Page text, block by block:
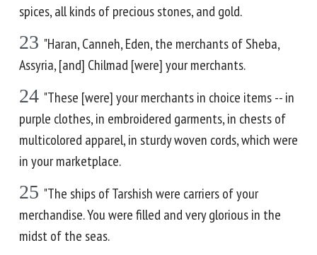
spices, all kinds of precious stones, and gold.
23 "Haran, Canneh, Eden, the merchants of Sheba,
Assyria, [and] Chilmad [were] your merchants.
24 "These [were] your merchants in choice items -- in
purple clothes, in embroidered garments, in chests of
multicolored apparel, in sturdy woven cords, which were
in your marketplace.
25 "The ships of Tarshish were carriers of your
merchandise. You were filled and very glorious in the
midst of the seas.